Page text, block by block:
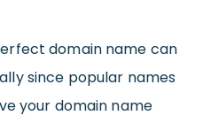
domain name can
since popular names
your domain name